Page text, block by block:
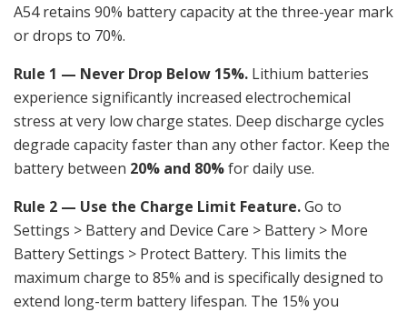
A54 retains 90% battery capacity at the three-year mark
or drops to 70%.
Rule 1 — Never Drop Below 15%. Lithium batteries
experience significantly increased electrochemical
stress at very low charge states. Deep discharge cycles
degrade capacity faster than any other factor. Keep the
battery between 20% and 80%for daily use.
Rule 2 — Use the Charge Limit Feature.Go to
Settings > Battery and Device Care > Battery > More
Battery Settings > Protect Battery. This limits the
maximum charge to 85% and is specifically designed to
extend long-term battery lifespan. The 15% you